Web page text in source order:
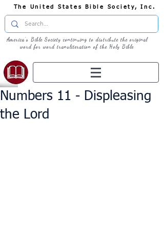
The United States Bible Society, Inc.
America's Bible Society continuing to distribute the original
word for word transliteration of the Holy Bible
Numbers 11 - Displeasing
the Lord